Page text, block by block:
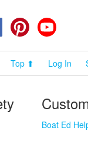
FacebookPinterest
Top ⬆ Log In
Boat Ed